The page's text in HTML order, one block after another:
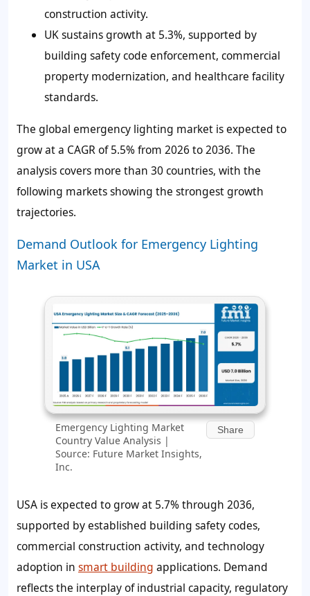
construction activity.
UK sustains growth at 5.3%, supported by
building safety code enforcement, commercial
property modernization, and healthcare facility
standards.
The global emergency lighting market is expected to
grow at a CAGR of 5.5% from 2026 to 2036. The
analysis covers more than 30 countries, with the
following markets showing the strongest growth
trajectories.
Demand Outlook for Emergency Lighting
Market in USA
Emergency Lighting Market
Country Value Analysis |
Source: Future Market Insights,
Inc.
Share
USA is expected to grow at 5.7% through 2036,
supported by established building safety codes,
commercial construction activity, and technology
adoption in smart building applications. Demand
reflects the interplay of industrial capacity, regulatory